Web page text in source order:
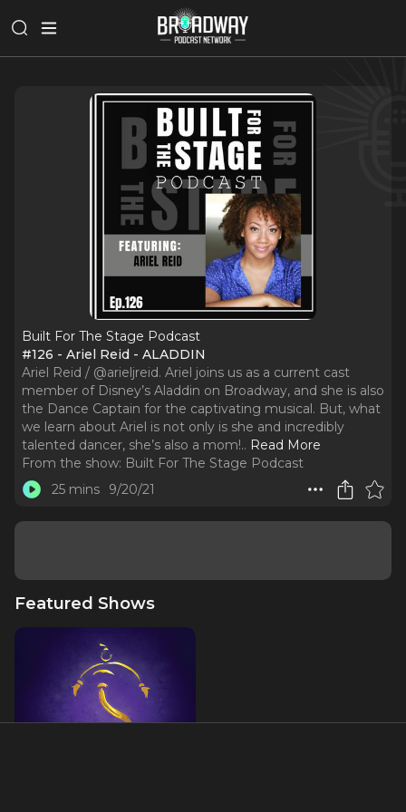
Built For The Stage Podcast
#126 - Ariel Reid - ALADDIN
Ariel Reid / @arieljreid. Ariel joins us as a current cast
member of Disney’s Aladdin on Broadway, and she is also
the Dance Captain for the captivating musical. But, what
we learn about Ariel is not only is she and incredibly
talented dancer, she’s also a mom!.. Read More
From the show: Built For The Stage Podcast
25 mins
9/20/21
Featured Shows